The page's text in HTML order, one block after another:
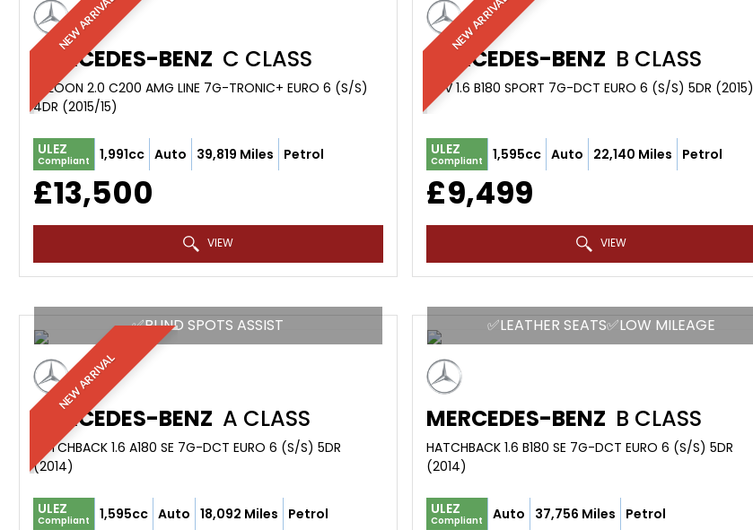
NEW ARRIVAL
MERCEDES-BENZ C CLASS
SALOON 2.0 C200 AMG LINE 7G-TRONIC+ EURO 6 (S/S)
4DR (2015/15)
ULEZ
Compliant 1,991cc Auto 39,819 Miles Petrol
£13,500
VIEW
NEW ARRIVAL
MERCEDES-BENZ B CLASS
MPV 1.6 B180 SPORT 7G-DCT EURO 6 (S/S) 5DR (2015)
ULEZ
Compliant 1,595cc Auto 22,140 Miles Petrol
£9,499
VIEW
NEW ARRIVAL
✅BLIND SPOTS ASSIST
MERCEDES-BENZ A CLASS
HATCHBACK 1.6 A180 SE 7G-DCT EURO 6 (S/S) 5DR
(2014)
ULEZ
Compliant 1,595cc Auto 18,092 Miles Petrol
✅LEATHER SEATS✅LOW MILEAGE
MERCEDES-BENZ B CLASS
HATCHBACK 1.6 B180 SE 7G-DCT EURO 6 (S/S) 5DR
(2014)
ULEZ
Compliant Auto 37,756 Miles Petrol